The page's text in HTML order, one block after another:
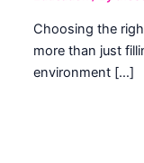
Choosing the
more than just
environment […]